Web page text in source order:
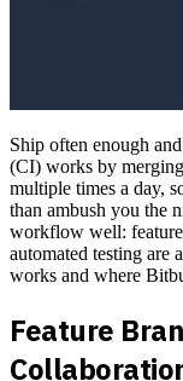
Ship often enough
(CI) works by
multiple times a day,
than ambush you the
workflow well:
automated testing are
works and where
Feature